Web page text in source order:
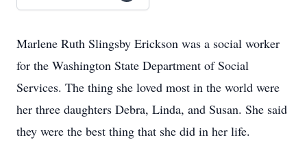
Marlene Ruth Slingsby Erickson was a social worker
for the Washington State Department of Social
Services. The thing she loved most in the world were
her three daughters Debra, Linda, and Susan. She said
they were the best thing that she did in her life.